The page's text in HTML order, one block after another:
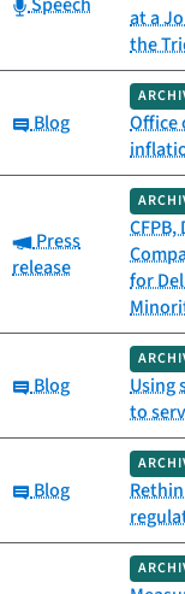
at a
the
Category:
Blog
Office
Category:
Press
release
for
Category:
Blog
Using
to
Category:
Blog